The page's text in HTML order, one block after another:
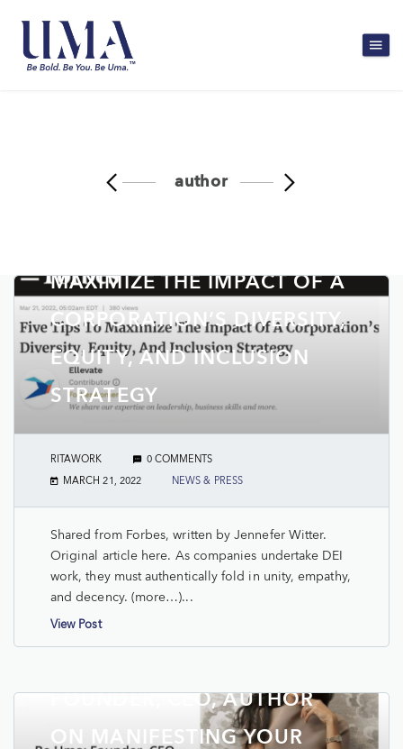
author
MAXIMIZE THE IMPACT OF A
CORPORATION’S DIVERSITY,
EQUITY, AND INCLUSION
STRATEGY
RITAWORK 0 COMMENTS
MARCH 21, 2022 NEWS & PRESS
Shared from Forbes, written by Jennefer Witter.
Original article here. As companies undertake DEI
work, they must authentically fold in unity, empathy,
and decency. (more…)...
View Post
FOUNDER, CEO, AUTHOR
ON MANIFESTING YOUR